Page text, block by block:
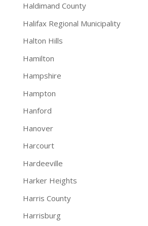
Haldimand County
Halifax Regional Municipality
Halton Hills
Hamilton
Hampshire
Hampton
Hanford
Hanover
Harcourt
Hardeeville
Harker Heights
Harris County
Harrisburg